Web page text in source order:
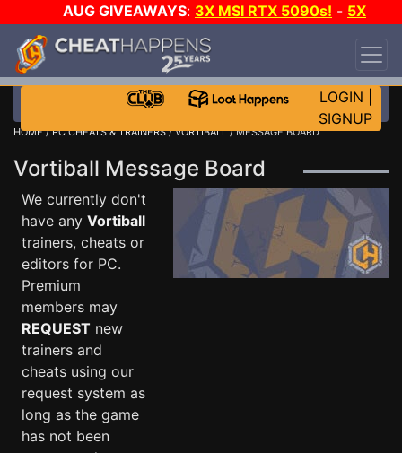
AUG GIVEAWAYS: 3X MSI RTX 5090s! - 5X
$1000 STEAM WALLET!
DAY!
WANT EVEN MORE CH?
LOGIN
SIGNUP
HOME/PC CHEATS & TRAINERS/VORTIBALL/ MESSAGE BOARD
Vortiball Message Board
We currently don't
have any Vortiball
trainers, cheats or
editors for PC.
Premium
members may
REQUEST new
trainers and
cheats using our
request system as
long as the game
has not been